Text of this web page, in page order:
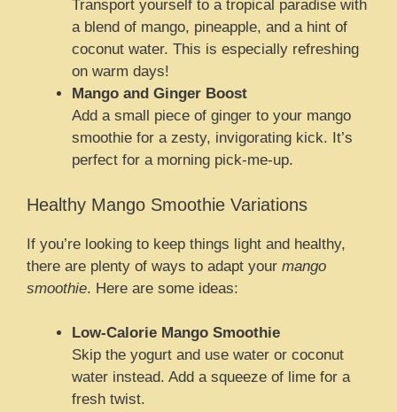
Transport yourself to a tropical paradise with
a blend of mango, pineapple, and a hint of
coconut water. This is especially refreshing
on warm days!
Mango and Ginger Boost
Add a small piece of ginger to your mango
smoothie for a zesty, invigorating kick. It’s
perfect for a morning pick-me-up.
Healthy Mango Smoothie Variations
If you’re looking to keep things light and healthy,
there are plenty of ways to adapt your mango
smoothie. Here are some ideas:
Low-Calorie Mango Smoothie
Skip the yogurt and use water or coconut
water instead. Add a squeeze of lime for a
fresh twist.